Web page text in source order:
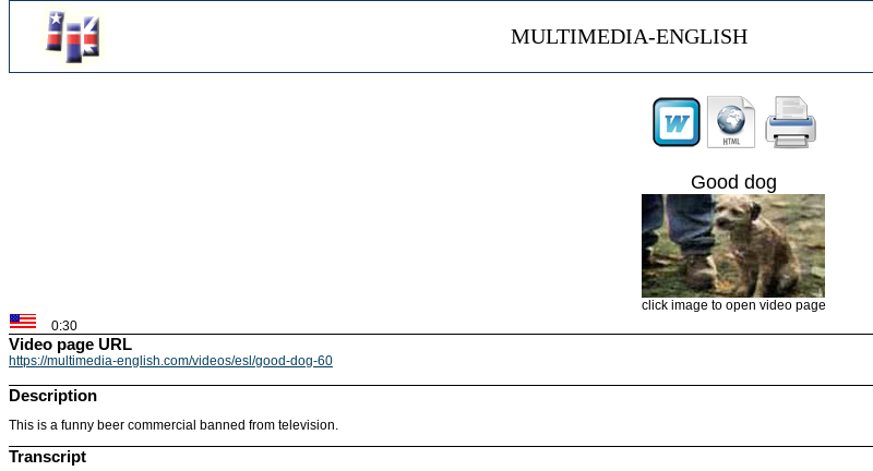
MULTIMEDIA-ENGLISH
Good dog
click image to open video page
0:30
Video page URL
https://multimedia-english.com/videos/esl/good-dog-60
Description
This is a funny beer commercial banned from television.
Transcript